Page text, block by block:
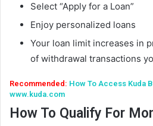
Select “Apply for a Loan”
Enjoy personalized loans
Your loan limit increases in
of withdrawal transactions
Recommended: How To Access Kuda
www.kuda.com
How To Qualify For